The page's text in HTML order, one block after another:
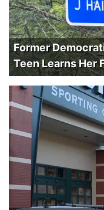
Former
Teen Learns Her